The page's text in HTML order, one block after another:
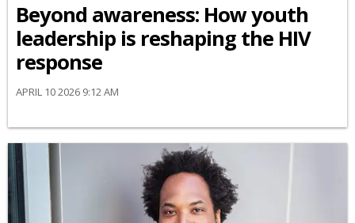
Beyond awareness: How youth
leadership is reshaping the HIV
response
APRIL 10 2026 9:12 AM